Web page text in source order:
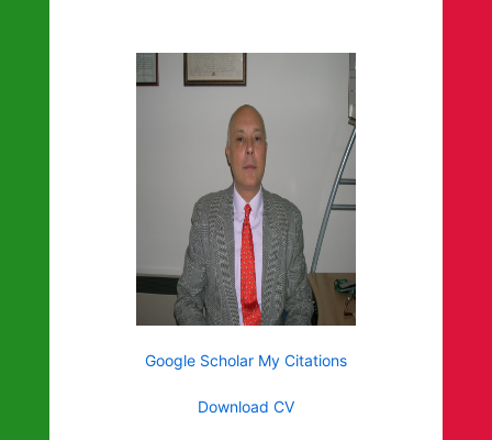
Google Scholar My Citations
Download CV